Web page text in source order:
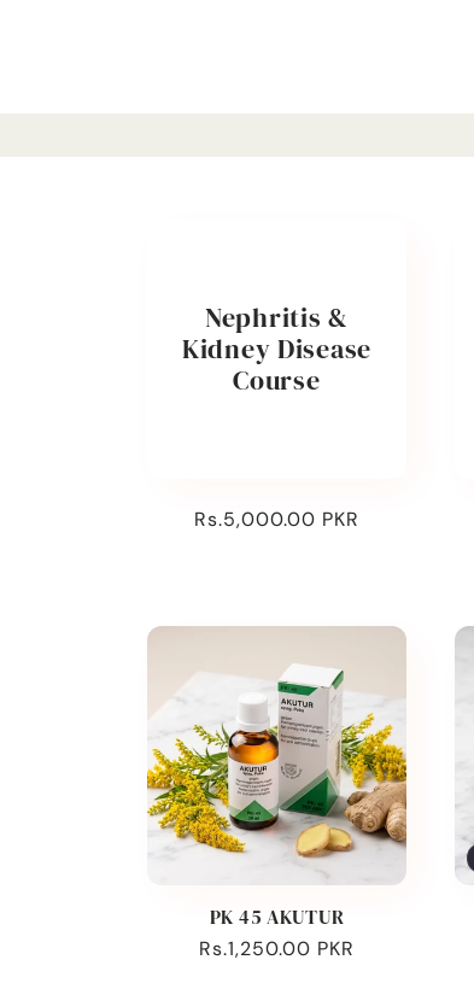
Nephritis &
Kidney Disease
Course
Regular
Rs.5,000.00 PKR
PK 45 AKUTUR
Regular
Rs.1,250.00 PKR